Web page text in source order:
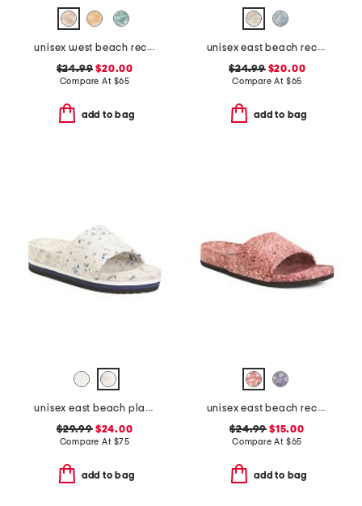
unisex west beach recycled flip flops
$24.99 $20.00
Compare At $65
add to bag
unisex east beach recycled sandals
$24.99$20.00
Compare At $65
add to bag
unisex east beach platform recycled sandals
$29.99$24.00
Compare At $75
add to bag
unisex east beach recycled sandals
$24.99 $15.00
Compare At $65
add to bag